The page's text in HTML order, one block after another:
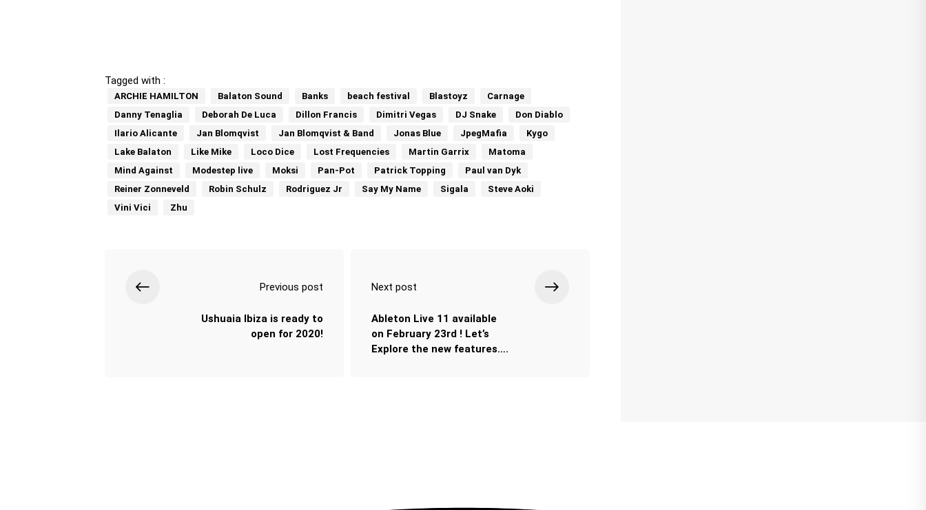
Tagged with :
ARCHIE HAMILTON Balaton Sound Banks beach festival Blastoyz
Carnage
Danny Tenaglia
Deborah De Luca Dillon Francis Dimitri Vegas DJ Snake
Don Diablo
Ilario Alicante
Jan Blomqvist Jan Blomqvist & Band Jonas Blue JpegMafia
Kygo
Lake Balaton
Like Mike Loco Dice Lost Frequencies Martin Garrix
Matoma
Mind Against
Modestep live Moksi Pan-Pot Patrick Topping
Paul van Dyk
Reiner Zonneveld
Robin Schulz Rodriguez Jr Say My Name Sigala
Steve Aoki
Vini Vici
Zhu
Previous post
Ushuaia Ibiza is ready to
open for 2020!
Next post
Ableton Live 11 available
on February 23rd ! Let’s
Explore the new features….